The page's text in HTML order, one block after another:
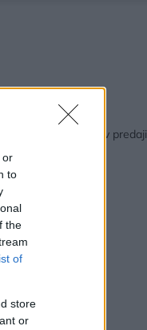
or
to
the
of
store
or
Späť na článok:
Marcový Môj dom už v predaji